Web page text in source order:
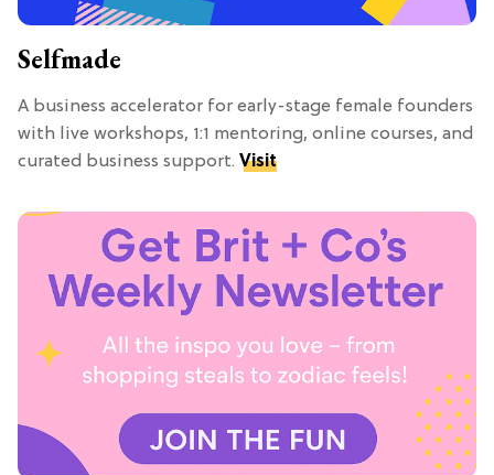
Selfmade
A business accelerator for early-stage female founders
with live workshops, 1:1 mentoring, online courses, and
curated business support. Visit